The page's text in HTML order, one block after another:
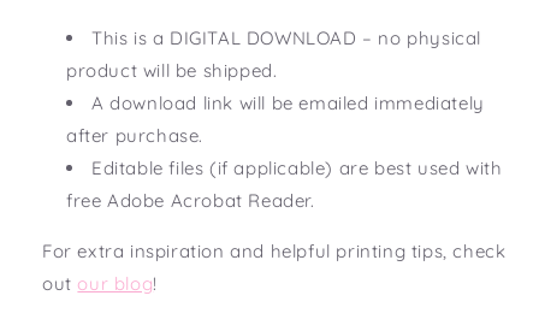
This is a DIGITAL DOWNLOAD – no physical
product will be shipped.
A download link will be emailed immediately
after purchase.
Editable files (if applicable) are best used with
free Adobe Acrobat Reader.
For extra inspiration and helpful printing tips, check
out our blog!